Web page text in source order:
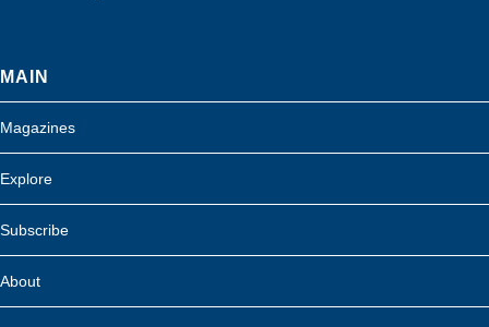
MAIN
Magazines
Explore
Subscribe
About